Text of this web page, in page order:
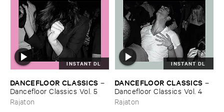
INSTANT DL
DANCEFLOOR ​CLASSICS –
Dancefloor ​Classics ​Vol. ​5
Rajaton
INSTANT DL
DANCEFLOOR ​CLASSICS –
Dancefloor ​Classics ​Vol. ​4
Rajaton